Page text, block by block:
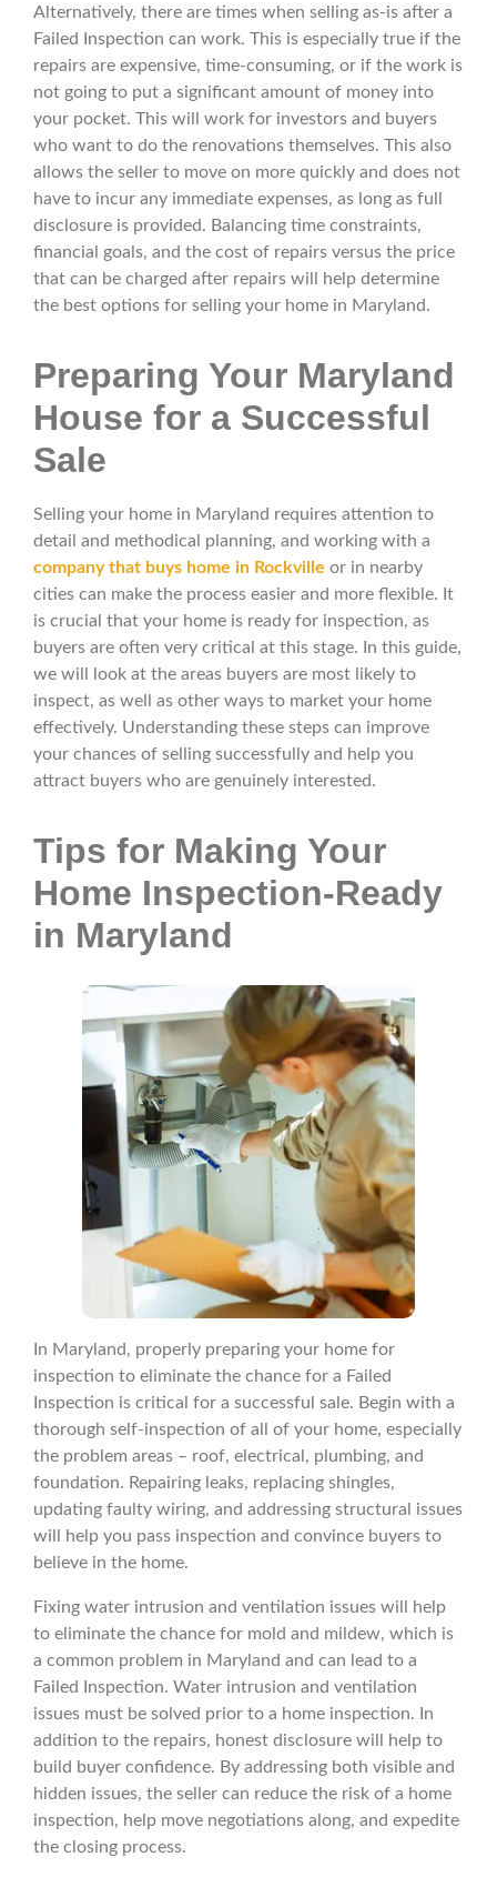
Alternatively, there are times when selling as-is after a
Failed Inspection can work. This is especially true if the
repairs are expensive, time-consuming, or if the work is
not going to put a significant amount of money into
your pocket. This will work for investors and buyers
who want to do the renovations themselves. This also
allows the seller to move on more quickly and does not
have to incur any immediate expenses, as long as full
disclosure is provided. Balancing time constraints,
financial goals, and the cost of repairs versus the price
that can be charged after repairs will help determine
the best options for selling your home in Maryland.
Preparing Your Maryland
House for a Successful
Sale
Selling your home in Maryland requires attention to
detail and methodical planning, and working with a
company that buys home in Rockville or in nearby
cities can make the process easier and more flexible. It
is crucial that your home is ready for inspection, as
buyers are often very critical at this stage. In this guide,
we will look at the areas buyers are most likely to
inspect, as well as other ways to market your home
effectively. Understanding these steps can improve
your chances of selling successfully and help you
attract buyers who are genuinely interested.
Tips for Making Your
Home Inspection-Ready
in Maryland
In Maryland, properly preparing your home for
inspection to eliminate the chance for a Failed
Inspection is critical for a successful sale. Begin with a
thorough self-inspection of all of your home, especially
the problem areas – roof, electrical, plumbing, and
foundation. Repairing leaks, replacing shingles,
updating faulty wiring, and addressing structural issues
will help you pass inspection and convince buyers to
believe in the home.
Fixing water intrusion and ventilation issues will help
to eliminate the chance for mold and mildew, which is
a common problem in Maryland and can lead to a
Failed Inspection. Water intrusion and ventilation
issues must be solved prior to a home inspection. In
addition to the repairs, honest disclosure will help to
build buyer confidence. By addressing both visible and
hidden issues, the seller can reduce the risk of a home
inspection, help move negotiations along, and expedite
the closing process.